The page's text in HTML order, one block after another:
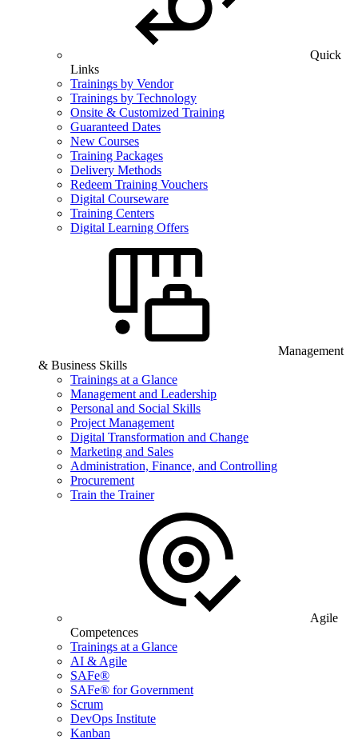
Quick
Links
Trainings by Vendor
Trainings by Technology
Onsite & Customized Training
Guaranteed Dates
New Courses
Training Packages
Delivery Methods
Redeem Training Vouchers
Digital Courseware
Training Centers
Digital Learning Offers
Management
& Business Skills
Trainings at a Glance
Management and Leadership
Personal and Social Skills
Project Management
Digital Transformation and Change
Marketing and Sales
Administration, Finance, and Controlling
Procurement
Train the Trainer
Agile
Competences
Trainings at a Glance
AI & Agile
SAFe®
SAFe® for Government
Scrum
DevOps Institute
Kanban